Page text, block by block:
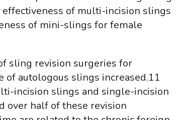
of multi-incision slings
of mini-slings for female
sling revision surgeries for
of autologous slings increased.11
incision slings and single-incision
over half of these revision